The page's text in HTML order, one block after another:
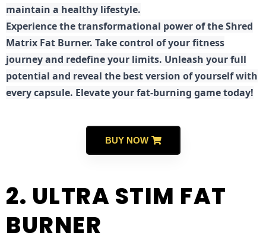
maintain a healthy lifestyle.
Experience the transformational power of the Shred
Matrix Fat Burner. Take control of your fitness
journey and redefine your limits. Unleash your full
potential and reveal the best version of yourself with
every capsule. Elevate your fat-burning game today!
BUY NOW
2. ULTRA STIM FAT
BURNER